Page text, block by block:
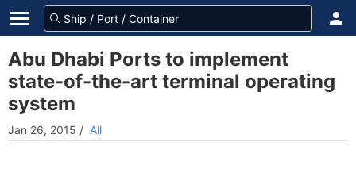
Abu Dhabi Ports to implement
state-of-the-art terminal operating
system
Jan 26, 2015 / All